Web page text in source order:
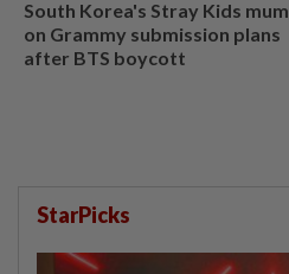
South Korea's Stray Kids mum
on Grammy submission plans
after BTS boycott
StarPicks